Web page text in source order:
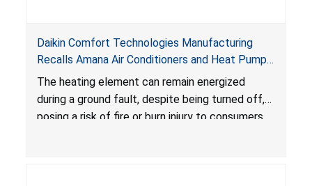
Daikin Comfort Technologies Manufacturing
Recalls Amana Air Conditioners and Heat Pumps
Due to Risk of Serious Injury from Fire and Burns
The heating element can remain energized
during a ground fault, despite being turned off,
posing a risk of fire or burn injury to consumers.